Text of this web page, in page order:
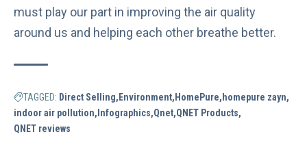
must play our part in improving the air quality
around us and helping each other breathe better.
TAGGED: Direct Selling Environment HomePure homepure zayn
indoor air pollution
Infographics Qnet QNET Products
QNET reviews